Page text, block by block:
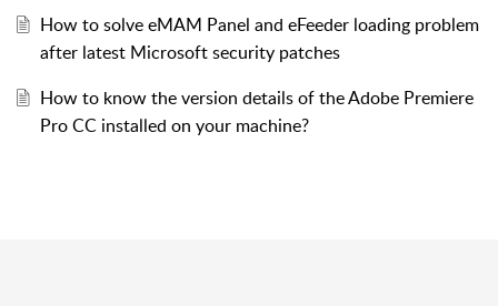
How to solve eMAM Panel and eFeeder loading problem
after latest Microsoft security patches
How to know the version details of the Adobe Premiere
Pro CC installed on your machine?